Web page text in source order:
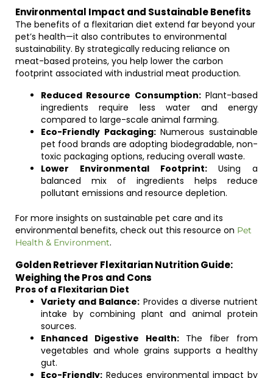
Environmental Impact and Sustainable Benefits
The benefits of a flexitarian diet extend far beyond your
pet’s health—it also contributes to environmental
sustainability. By strategically reducing reliance on
meat-based proteins, you help lower the carbon
footprint associated with industrial meat production.
Reduced Resource Consumption:Plant-based
ingredients require less water and energy
compared to large-scale animal farming.
Eco-Friendly Packaging:Numerous sustainable
pet food brands are adopting biodegradable, non-
toxic packaging options, reducing overall waste.
Lower Environmental Footprint:Using a
balanced mix of ingredients helps reduce
pollutant emissions and resource depletion.
For more insights on sustainable pet care and its
environmental benefits, check out this resource on Pet
Health & Environment.
Golden Retriever Flexitarian Nutrition Guide:
Weighing the Pros and Cons
Pros of a Flexitarian Diet
Variety and Balance: Provides a diverse nutrient
intake by combining plant and animal protein
sources.
Enhanced Digestive Health:The fiber from
vegetables and whole grains supports a healthy
gut.
Eco-Friendly: Reduces environmental impact by